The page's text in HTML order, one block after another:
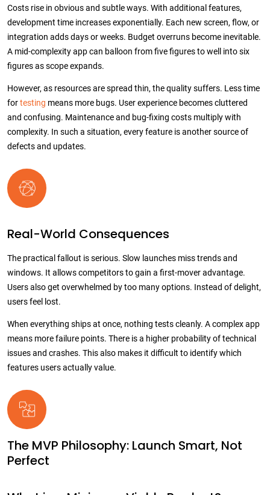
Costs rise in obvious and subtle ways. With additional features,
development time increases exponentially. Each new screen, flow, or
integration adds days or weeks. Budget overruns become inevitable.
A mid-complexity app can balloon from five figures to well into six
figures as scope expands.
However, as resources are spread thin, the quality suffers. Less time
fortesting means more bugs. User experience becomes cluttered
and confusing. Maintenance and bug-fixing costs multiply with
complexity. In such a situation, every feature is another source of
defects and updates.
Real-World Consequences
The practical fallout is serious. Slow launches miss trends and
windows. It allows competitors to gain a first-mover advantage.
Users also get overwhelmed by too many options. Instead of delight,
users feel lost.
When everything ships at once, nothing tests cleanly. A complex app
means more failure points. There is a higher probability of technical
issues and crashes. This also makes it difficult to identify which
features users actually value.
The MVP Philosophy: Launch Smart, Not
Perfect